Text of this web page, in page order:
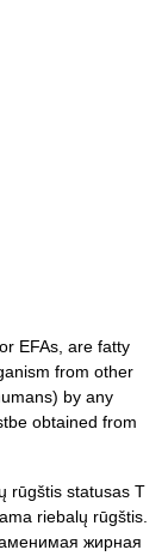
EFAs, are fatty
from other
by any
obtained from
rūgštis statusas T
riebalų rūgštis.
жирная